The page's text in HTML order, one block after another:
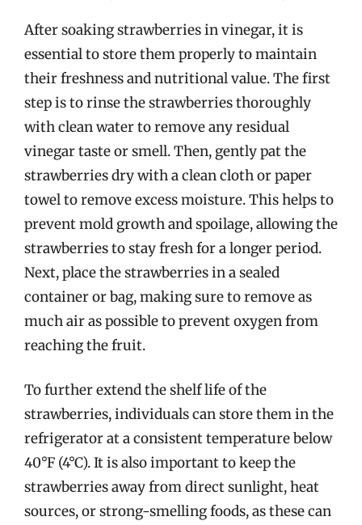
After soaking strawberries in vinegar, it is
essential to store them properly to maintain
their freshness and nutritional value. The first
step is to rinse the strawberries thoroughly
with clean water to remove any residual
vinegar taste or smell. Then, gently pat the
strawberries dry with a clean cloth or paper
towel to remove excess moisture. This helps to
prevent mold growth and spoilage, allowing the
strawberries to stay fresh for a longer period.
Next, place the strawberries in a sealed
container or bag, making sure to remove as
much air as possible to prevent oxygen from
reaching the fruit.
To further extend the shelf life of the
strawberries, individuals can store them in the
refrigerator at a consistent temperature below
40°F (4°C). It is also important to keep the
strawberries away from direct sunlight, heat
sources, or strong-smelling foods, as these can